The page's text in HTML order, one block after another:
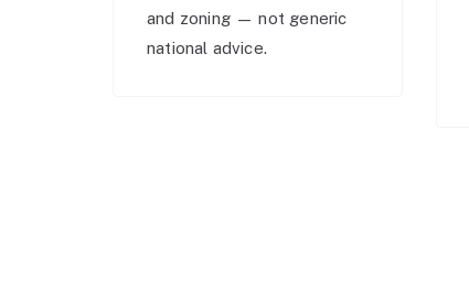
and zoning — not generic
national advice.